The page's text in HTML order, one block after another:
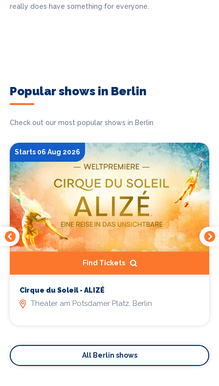
really does have something for everyone.
Popular shows in Berlin
Check out our most popular shows in Berlin
Starts 06 Aug 2026
Find Tickets
Cirque du Soleil - ALIZÉ
Theater am Potsdamer Platz, Berlin
All Berlin shows